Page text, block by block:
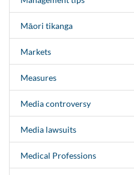
Māori tikanga
Markets
Measures
Media controversy
Media lawsuits
Medical Professions